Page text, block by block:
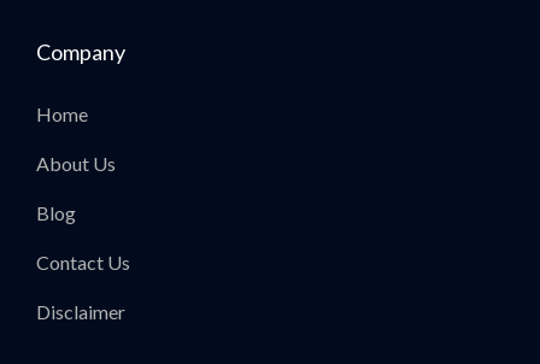
Company
Home
About Us
Blog
Contact Us
Disclaimer